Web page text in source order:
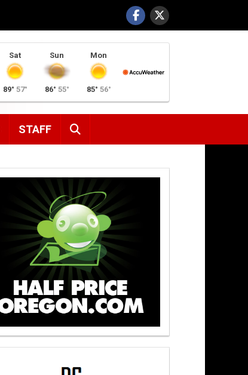
Sat
89° 57°
Sun
86° 55°
Mon
85° 56°
STAFF